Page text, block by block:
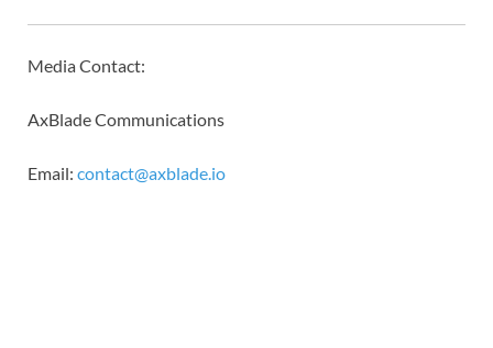
Media Contact:
AxBlade Communications
Email: contact@axblade.io